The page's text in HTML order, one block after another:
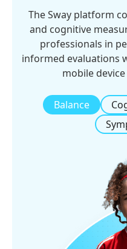
The Sway platform
and cognitive
professionals in
informed evaluations
mobile
Balance